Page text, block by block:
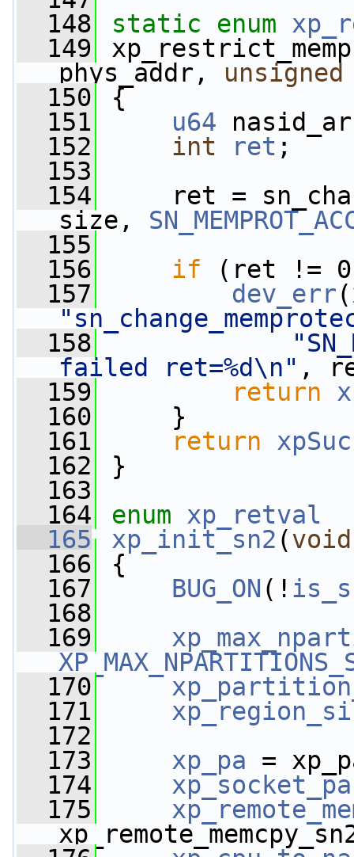
  148
static enum
  149
phys_addr, unsigned
  150
{
  151
u64
  152
int ret ;
  153
  154
ret =
size,
  155
  156
if (ret !=
  157
dev_err(
  158
failed ret=%d\n" ,
  159
return
  160
}
  161
return
  162
}
  163
  164
enum
xp_retval
  165
xp_init_sn2 (void
  166
{
  167
BUG_ON (!
  168
  169
  170
  171
  172
  173
xp_pa =
  174
xp_socket_pa
  175